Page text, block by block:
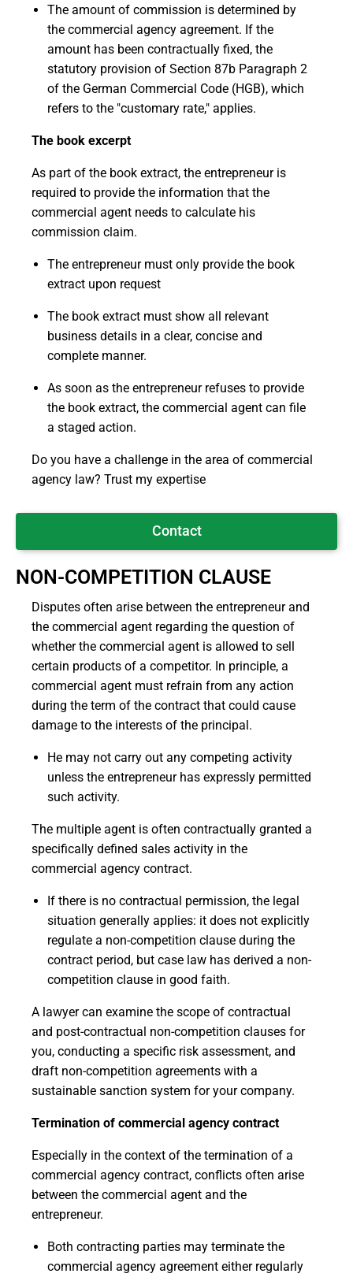
The amount of commission is determined by
the commercial agency agreement. If the
amount has been contractually fixed, the
statutory provision of Section 87b Paragraph 2
of the German Commercial Code (HGB), which
refers to the "customary rate," applies.
The book excerpt
As part of the book extract, the entrepreneur is
required to provide the information that the
commercial agent needs to calculate his
commission claim.
The entrepreneur must only provide the book
extract upon request
The book extract must show all relevant
business details in a clear, concise and
complete manner.
As soon as the entrepreneur refuses to provide
the book extract, the commercial agent can file
a staged action.
Do you have a challenge in the area of commercial
agency law? Trust my expertise
Contact
NON-COMPETITION CLAUSE
Disputes often arise between the entrepreneur and
the commercial agent regarding the question of
whether the commercial agent is allowed to sell
certain products of a competitor. In principle, a
commercial agent must refrain from any action
during the term of the contract that could cause
damage to the interests of the principal.
He may not carry out any competing activity
unless the entrepreneur has expressly permitted
such activity.
The multiple agent is often contractually granted a
specifically defined sales activity in the
commercial agency contract.
If there is no contractual permission, the legal
situation generally applies: it does not explicitly
regulate a non-competition clause during the
contract period, but case law has derived a non-
competition clause in good faith.
A lawyer can examine the scope of contractual
and post-contractual non-competition clauses for
you, conducting a specific risk assessment, and
draft non-competition agreements with a
sustainable sanction system for your company.
Termination of commercial agency contract
Especially in the context of the termination of a
commercial agency contract, conflicts often arise
between the commercial agent and the
entrepreneur.
Both contracting parties may terminate the
commercial agency agreement either regularly